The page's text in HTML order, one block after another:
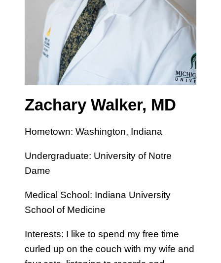
Zachary Walker, MD
Hometown: Washington, Indiana
Undergraduate: University of Notre
Dame
Medical School: Indiana University
School of Medicine
Interests: I like to spend my free time
curled up on the couch with my wife and